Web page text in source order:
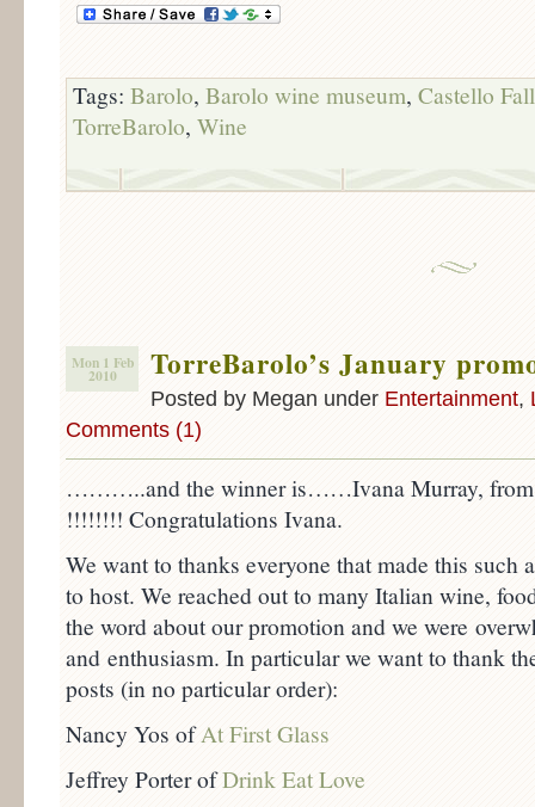
Tags: Barolo, Barolo wine museum, Castello
TorreBarolo, Wine
Mon 1 Feb
2010 TorreBarolo’s January
Posted by Megan under Entertainment,
Comments (1)
………..and the winner is……Ivana Murray, from
!!!!!!!! Congratulations Ivana.
We want to thanks everyone that made this such
to host. We reached out to many Italian wine,
the word about our promotion and we were
and enthusiasm. In particular we want to thank
posts (in no particular order):
Nancy Yos ofAt First Glass
Jeffrey Porter ofDrink Eat Love